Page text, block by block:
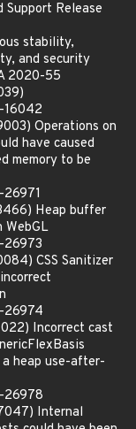
Release
stability,
and security
2020-55
16042
Operations on
have caused
memory to be
Heap buffer
WebGL
26973
CSS Sanitizer
26974
Incorrect cast
heap use-after-
26978
Internal